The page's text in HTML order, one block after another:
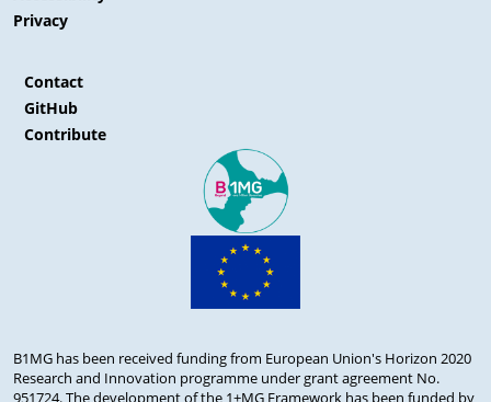
Privacy
Contact
GitHub
Contribute
B1MG has been received funding from European Union's Horizon 2020
Research and Innovation programme under grant agreement No.
951724. The development of the 1+MG Framework has been funded by